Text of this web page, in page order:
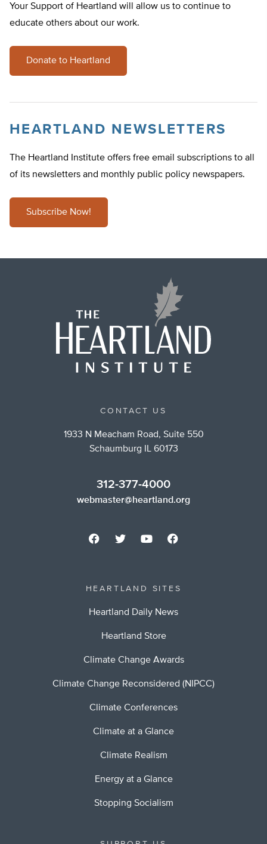
Your Support of Heartland will allow us to continue to
educate others about our work.
Donate to Heartland
HEARTLAND NEWSLETTERS
The Heartland Institute offers free email subscriptions to all
of its newsletters and monthly public policy newspapers.
Subscribe Now!
CONTACT US
1933 N Meacham Road, Suite 550
Schaumburg IL 60173
312-377-4000
webmaster@heartland.org
HEARTLAND SITES
Heartland Daily News
Heartland Store
Climate Change Awards
Climate Change Reconsidered (NIPCC)
Climate Conferences
Climate at a Glance
Climate Realism
Energy at a Glance
Stopping Socialism